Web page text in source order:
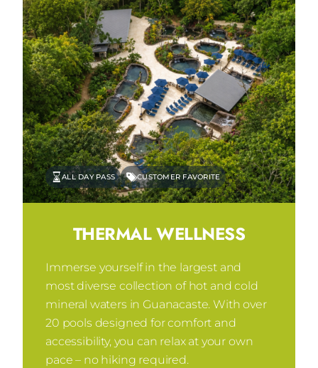
ALL DAY PASS CUSTOMER FAVORITE
THERMAL WELLNESS
Immerse yourself in the largest and
most diverse collection of hot and cold
mineral waters in Guanacaste. With over
20 pools designed for comfort and
accessibility, you can relax at your own
pace – no hiking required.